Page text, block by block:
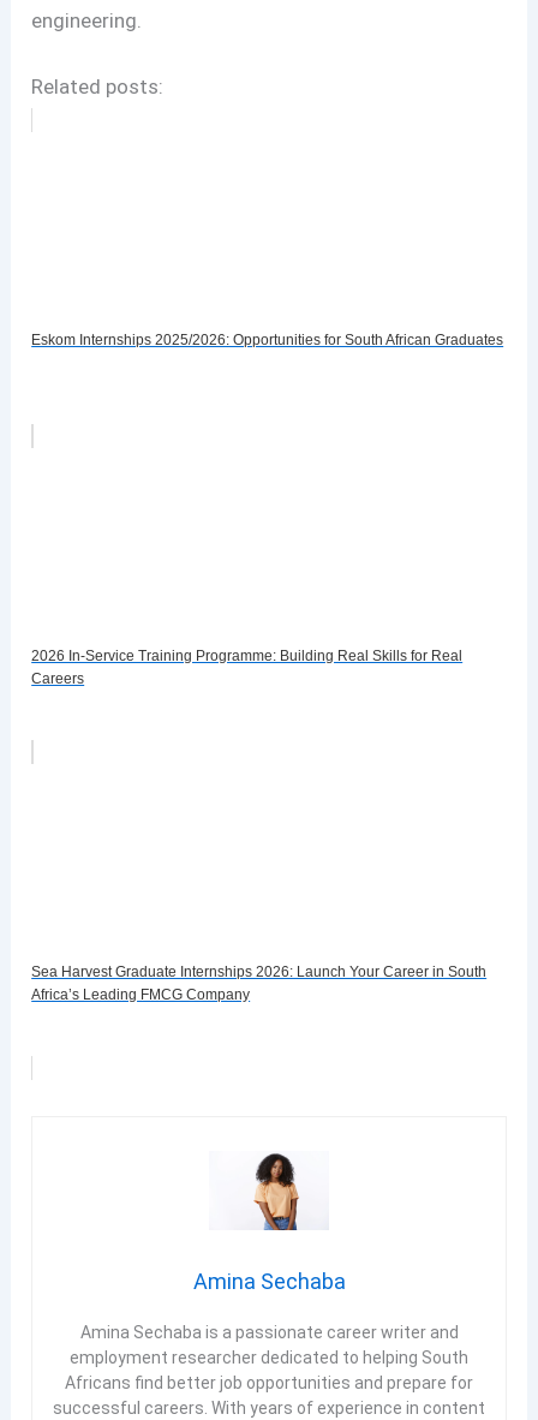
engineering.
Related posts:
Eskom Internships 2025/2026: Opportunities for South African Graduates
2026 In-Service Training Programme: Building Real Skills for Real
Careers
Sea Harvest Graduate Internships 2026: Launch Your Career in South
Africa’s Leading FMCG Company
Amina Sechaba
Amina Sechaba is a passionate career writer and
employment researcher dedicated to helping South
Africans find better job opportunities and prepare for
successful careers. With years of experience in content